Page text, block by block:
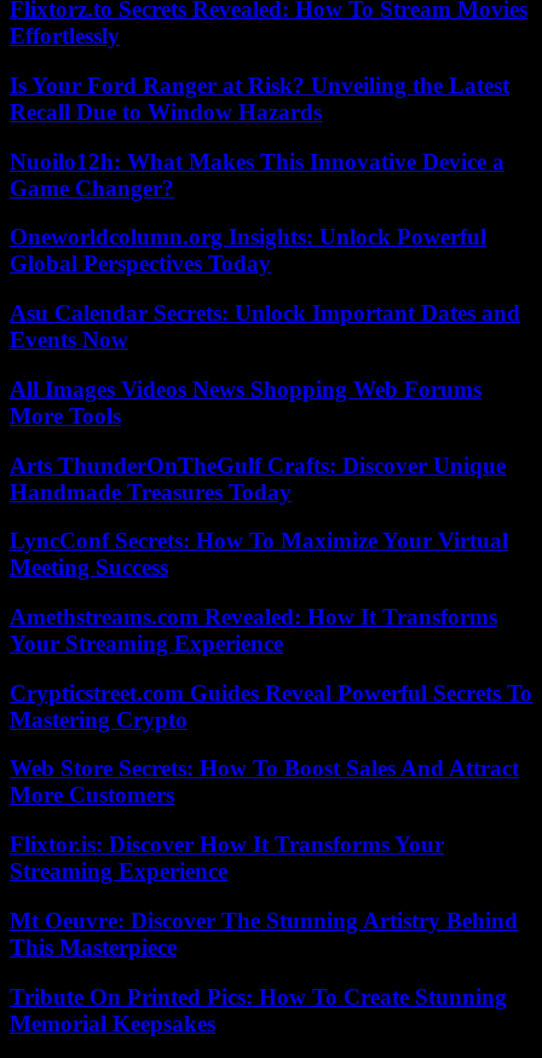
Flixtorz.to Secrets Revealed: How To Stream Movies
Effortlessly
Is Your Ford Ranger at Risk? Unveiling the Latest
Recall Due to Window Hazards
Nuoilo12h: What Makes This Innovative Device a
Game Changer?
Oneworldcolumn.org Insights: Unlock Powerful
Global Perspectives Today
Asu Calendar Secrets: Unlock Important Dates and
Events Now
All Images Videos News Shopping Web Forums
More Tools
Arts ThunderOnTheGulf Crafts: Discover Unique
Handmade Treasures Today
LyncConf Secrets: How To Maximize Your Virtual
Meeting Success
Amethstreams.com Revealed: How It Transforms
Your Streaming Experience
Crypticstreet.com Guides Reveal Powerful Secrets To
Mastering Crypto
Web Store Secrets: How To Boost Sales And Attract
More Customers
Flixtor.is: Discover How It Transforms Your
Streaming Experience
Mt Oeuvre: Discover The Stunning Artistry Behind
This Masterpiece
Tribute On Printed Pics: How To Create Stunning
Memorial Keepsakes